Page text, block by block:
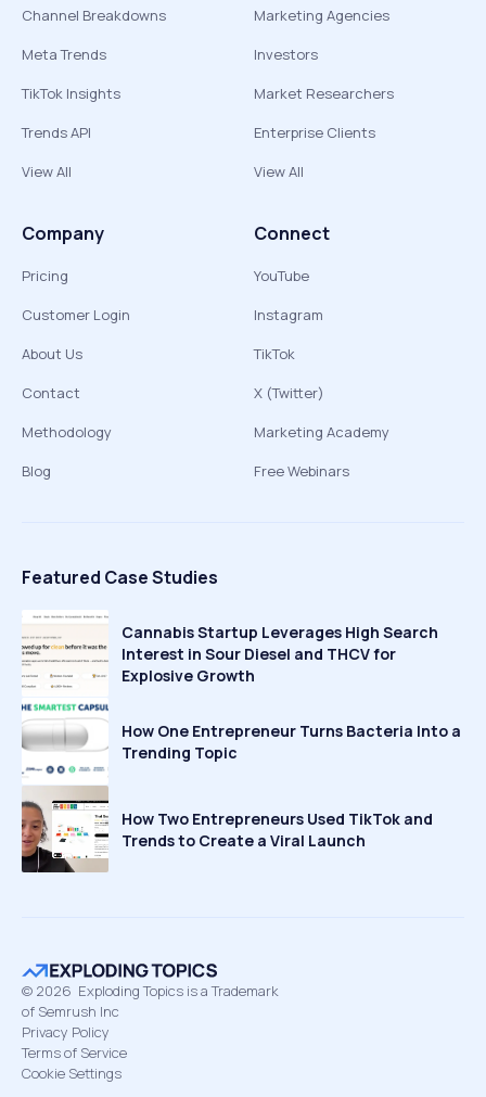
Channel Breakdowns
Meta Trends
TikTok Insights
Trends API
View All
Marketing Agencies
Investors
Market Researchers
Enterprise Clients
View All
Company
Pricing
Customer Login
About Us
Contact
Methodology
Blog
Connect
YouTube
Instagram
TikTok
X (Twitter)
Marketing Academy
Free Webinars
Featured Case Studies
Cannabis Startup Leverages High Search
Interest in Sour Diesel and THCV for
Explosive Growth
How One Entrepreneur Turns Bacteria Into a
Trending Topic
How Two Entrepreneurs Used TikTok and
Trends to Create a Viral Launch
© 2026 Exploding Topics is a Trademark
of Semrush Inc
Privacy Policy
Terms of Service
Cookie Settings